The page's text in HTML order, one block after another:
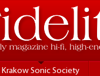
Krakow Sonic Society